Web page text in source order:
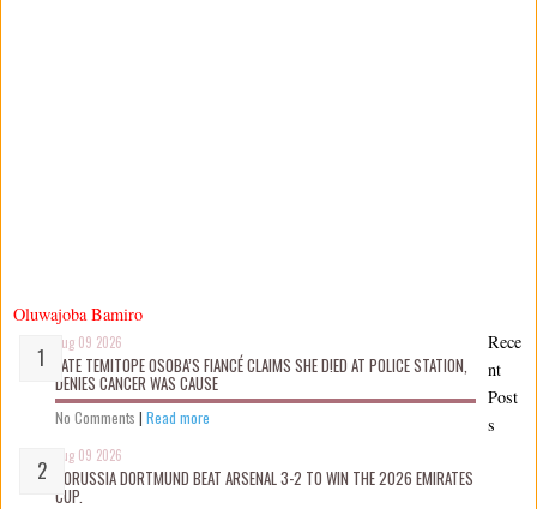
Oluwajoba Bamiro
Aug 09 2026
LATE TEMITOPE OSOBA’S FIANCÉ CLAIMS SHE D!ED AT POLICE STATION,
DENIES CANCER WAS CAUSE
No Comments | Read more
Aug 09 2026
BORUSSIA DORTMUND BEAT ARSENAL 3-2 TO WIN THE 2026 EMIRATES
CUP.
Rece
nt
Post
s